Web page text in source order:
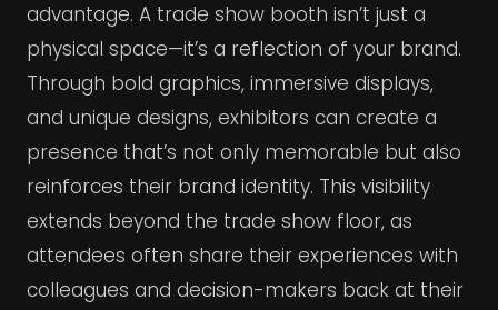
advantage. A trade show booth isn’t just a
physical space—it’s a reflection of your brand.
Through bold graphics, immersive displays,
and unique designs, exhibitors can create a
presence that’s not only memorable but also
reinforces their brand identity. This visibility
extends beyond the trade show floor, as
attendees often share their experiences with
colleagues and decision-makers back at their